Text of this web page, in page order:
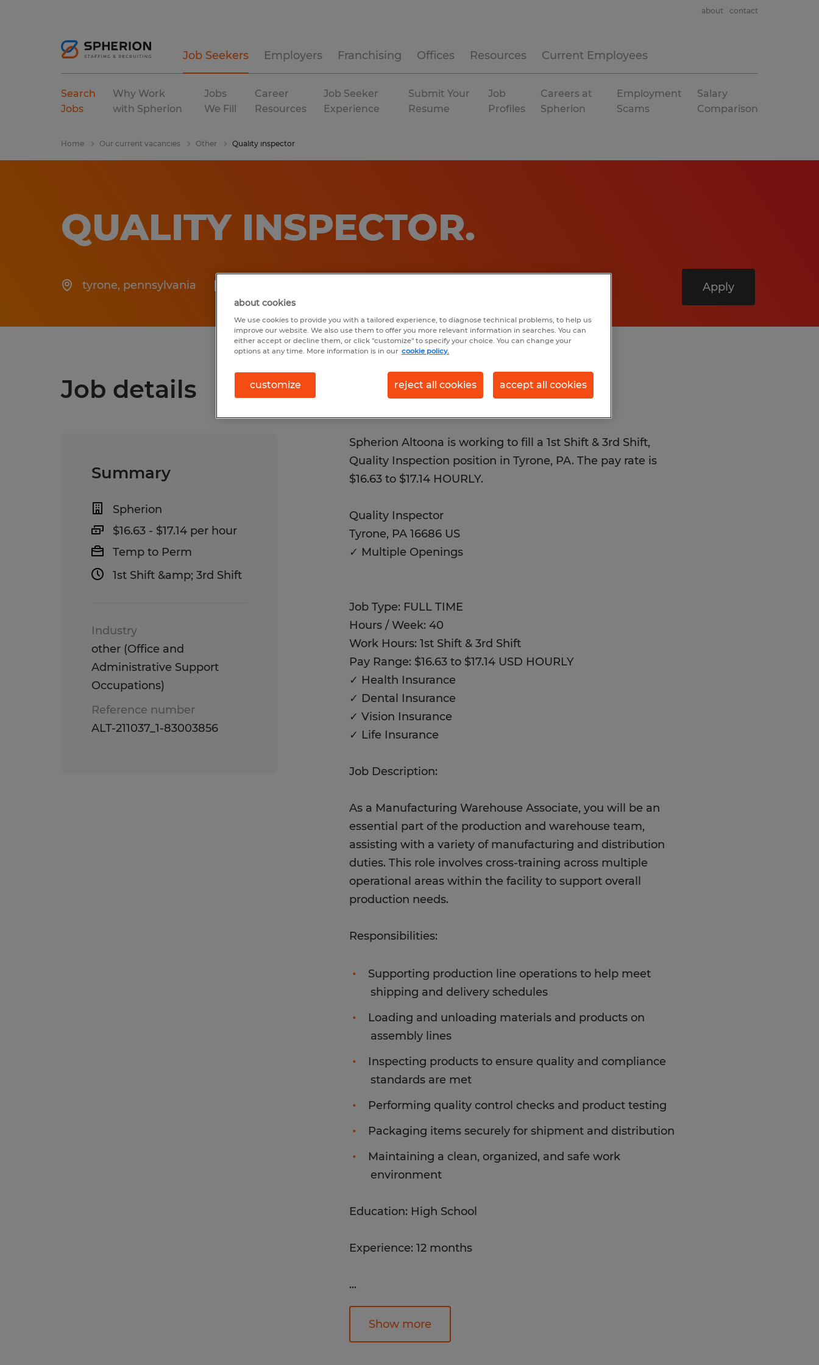
Job Seekers Employers Franchising Offices Resources Current Employees
about contact
Search
Jobs
Why Work
with Spherion
Jobs
We Fill
Career
Resources
Job Seeker
Experience
Submit Your
Resume
Job
Profiles
Careers at
Spherion
Employment
Scams
Salary
Comparison
Home Our current vacancies Other Quality inspector
QUALITY INSPECTOR.
tyrone, pennsylvania Apply
Job details
Summary
Spherion
$16.63 - $17.14 per hour
Temp to Perm
1st Shift &amp; 3rd Shift
Industry
other (Office and
Administrative Support
Occupations)
Reference number
ALT-211037_1-83003856
Spherion Altoona is working to fill a 1st Shift & 3rd Shift,
Quality Inspection position in Tyrone, PA. The pay rate is
$16.63 to $17.14 HOURLY.
Quality Inspector
Tyrone, PA 16686 US
✓ Multiple Openings
Job Type: FULL TIME
Hours / Week: 40
Work Hours: 1st Shift & 3rd Shift
Pay Range: $16.63 to $17.14 USD HOURLY
✓ Health Insurance
✓ Dental Insurance
✓ Vision Insurance
✓ Life Insurance
Job Description:
As a Manufacturing Warehouse Associate, you will be an
essential part of the production and warehouse team,
assisting with a variety of manufacturing and distribution
duties. This role involves cross-training across multiple
operational areas within the facility to support overall
production needs.
Responsibilities:
Supporting production line operations to help meet
shipping and delivery schedules
Loading and unloading materials and products on
assembly lines
Inspecting products to ensure quality and compliance
standards are met
Performing quality control checks and product testing
Packaging items securely for shipment and distribution
Maintaining a clean, organized, and safe work
environment
Education: High School
Experience: 12 months
...
Industry: Manufacturing
Classification: 51-9199.00
Post ID: ALT-211037_1-83003856
Show more
about cookies
We use cookies to provide you with a tailored experience, to diagnose technical problems, to help us
improve our website. We also use them to offer you more relevant information in searches. You can
either accept or decline them, or click "customize" to specify your choice. You can change your
options at any time. More information is in our cookie policy.
customize reject all cookies accept all cookies